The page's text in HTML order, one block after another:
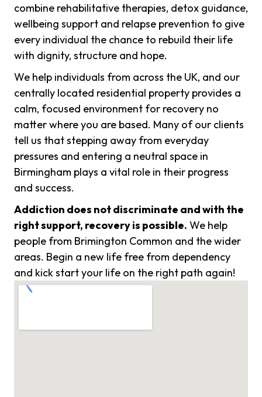
combine rehabilitative therapies, detox guidance,
wellbeing support and relapse prevention to give
every individual the chance to rebuild their life
with dignity, structure and hope.
We help individuals from across the UK, and our
centrally located residential property provides a
calm, focused environment for recovery no
matter where you are based. Many of our clients
tell us that stepping away from everyday
pressures and entering a neutral space in
Birmingham plays a vital role in their progress
and success.
Addiction does not discriminate and with the
right support, recovery is possible. We help
people from Brimington Common and the wider
areas. Begin a new life free from dependency
and kick start your life on the right path again!